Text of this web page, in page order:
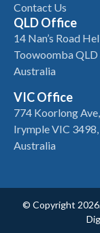
Contact Us
QLD Office
14 Nan’s Road
Toowoomba QLD
Australia
VIC Office
774 Koorlong Ave,
Irymple VIC 3498,
Australia
© Copyright 2026.